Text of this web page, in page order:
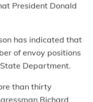
President Donald
has indicated that
of envoy positions
Department.
than thirty
Richard